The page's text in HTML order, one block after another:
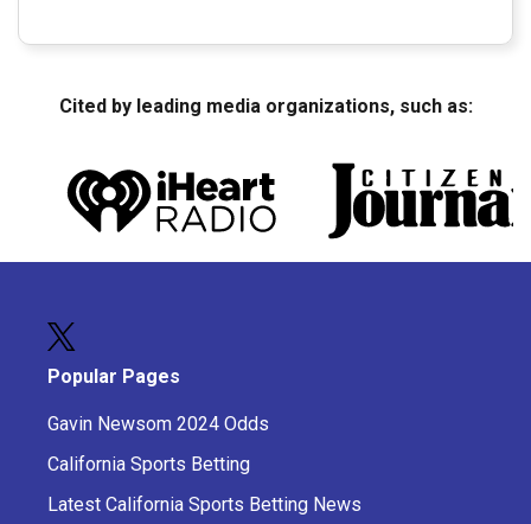
Cited by leading media organizations, such as:
Popular Pages
Gavin Newsom 2024 Odds
California Sports Betting
Latest California Sports Betting News